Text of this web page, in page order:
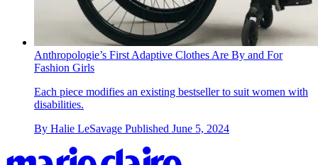
Anthropologie’s First Adaptive Clothes Are By and For
Fashion Girls
Each piece modifies an existing bestseller to suit women with
disabilities.
By Halie LeSavage Published June 5, 2024